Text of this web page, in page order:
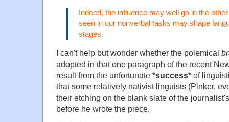
Indeed, the influence may well go in the
seen in our nonverbal tasks may shape
stages.
I can't help but wonder whether the polemical
adopted in that one paragraph of the recent
result from the unfortunate *success* of
that some relatively nativist linguists (Pinker,
their etching on the blank slate of the
before he wrote the piece.